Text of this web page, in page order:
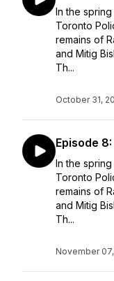
In the
Toronto
remains of
and Mitig
Th...
October 31,
Episode
In the
Toronto
remains of
and Mitig
Th...
November